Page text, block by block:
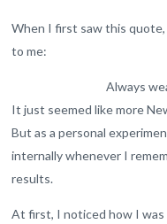
When I first saw this
to me:
Always
It just seemed like more
But as a personal
internally whenever I
results.
At first, I noticed how I was